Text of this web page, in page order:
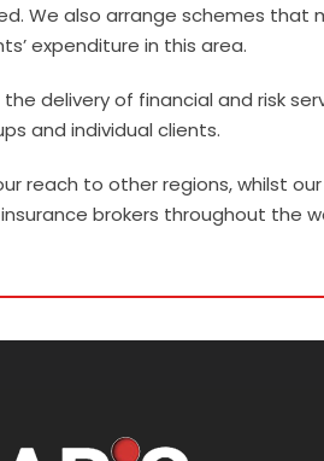
We also arrange schemes that
expenditure in this area.
delivery of financial and risk
and individual clients.
reach to other regions, whilst
brokers throughout the